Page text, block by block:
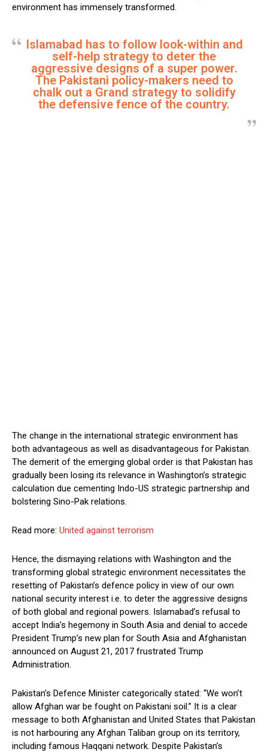
environment has immensely transformed.
Islamabad has to follow look-within and
self-help strategy to deter the
aggressive designs of a super power.
The Pakistani policy-makers need to
chalk out a Grand strategy to solidify
the defensive fence of the country.
The change in the international strategic environment has
both advantageous as well as disadvantageous for Pakistan.
The demerit of the emerging global order is that Pakistan has
gradually been losing its relevance in Washington’s strategic
calculation due cementing Indo-US strategic partnership and
bolstering Sino-Pak relations.
Read more: United against terrorism
Hence, the dismaying relations with Washington and the
transforming global strategic environment necessitates the
resetting of Pakistan’s defence policy in view of our own
national security interest i.e. to deter the aggressive designs
of both global and regional powers. Islamabad’s refusal to
accept India’s hegemony in South Asia and denial to accede
President Trump’s new plan for South Asia and Afghanistan
announced on August 21, 2017 frustrated Trump
Administration.
Pakistan’s Defence Minister categorically stated: “We won’t
allow Afghan war be fought on Pakistani soil.” It is a clear
message to both Afghanistan and United States that Pakistan
is not harbouring any Afghan Taliban group on its territory,
including famous Haqqani network. Despite Pakistan’s